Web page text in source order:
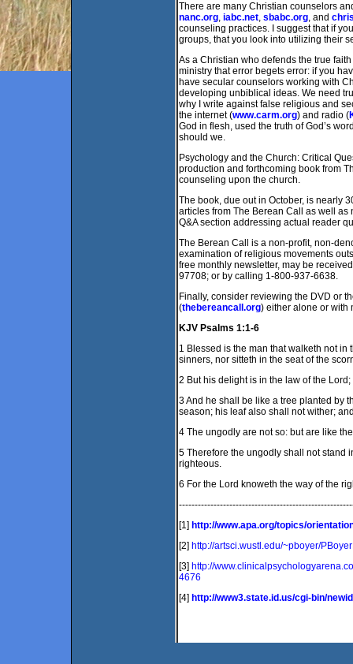
There are many Christian counselors
nanc.org, iabc.net, sbabc.org, and
counseling practices. I suggest that if
groups, that you look into utilizing their
As a Christian who defends the true
ministry that error begets error: if you
have secular counselors working with
developing unbiblical ideas. We need
why I write against false religious and
the internet (www.carm.org) and radio (
God in flesh, used the truth of God’s
should we.
Psychology and the Church: Critical
production and forthcoming book from
counseling upon the church.
The book, due out in October, is nearly
articles from The Berean Call as well
Q&A section addressing actual reader
The Berean Call is a non-profit, non-
examination of religious movements
free monthly newsletter, may be
97708; or by calling 1-800-937-6638.
Finally, consider reviewing the DVD or
(thebereancall.org) either alone or with
KJV Psalms 1:1-6
1 Blessed is the man that walketh not
sinners, nor sitteth in the seat of the
2 But his delight is in the law of the
3 And he shall be like a tree planted by
season; his leaf also shall not wither;
4 The ungodly are not so: but are like
5 Therefore the ungodly shall not stand
righteous.
6 For the Lord knoweth the way of the
[1] http://www.apa.org/topics/
[2] http://artsci.wustl.edu/~pboyer/
[3] http://
4676
[4] http://www3.state.id.us/cgi-bin/